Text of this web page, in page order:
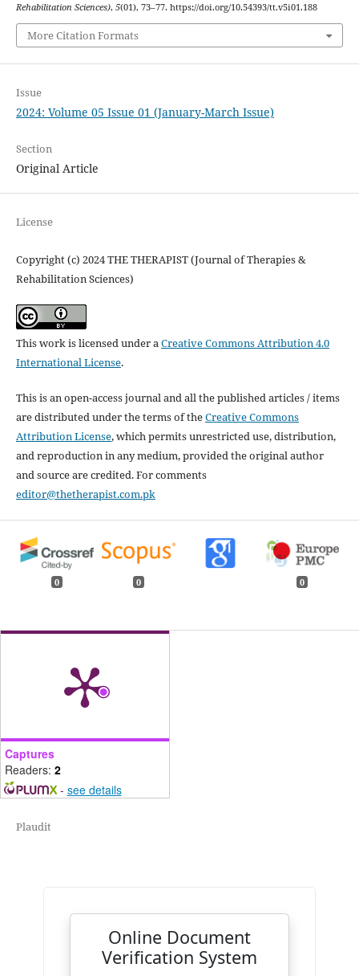
Rehabilitation Sciences), 5(01), 73–77. https://doi.org/10.54393/tt.v5i01.188
More Citation Formats
Issue
2024: Volume 05 Issue 01 (January-March Issue)
Section
Original Article
License
Copyright (c) 2024 THE THERAPIST (Journal of Therapies &
Rehabilitation Sciences)
This work is licensed under aCreative Commons Attribution 4.0
International License.
This is an open-access journal and all the published articles / items
are distributed under the terms of theCreative Commons
Attribution License, which permits unrestricted use, distribution,
and reproduction in any medium, provided the original author
and source are credited. For comments
editor@thetherapist.com.pk
0 0 0
Captures
Readers: 2
- see details
Plaudit